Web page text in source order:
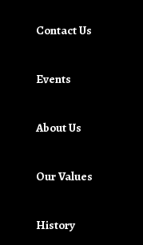
Contact Us
Events
About Us
Our Values
History